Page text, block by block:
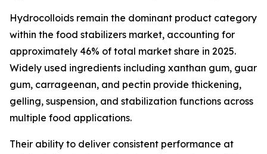
Hydrocolloids remain the dominant product category
within the food stabilizers market, accounting for
approximately 46% of total market share in 2025.
Widely used ingredients including xanthan gum, guar
gum, carrageenan, and pectin provide thickening,
gelling, suspension, and stabilization functions across
multiple food applications.
Their ability to deliver consistent performance at